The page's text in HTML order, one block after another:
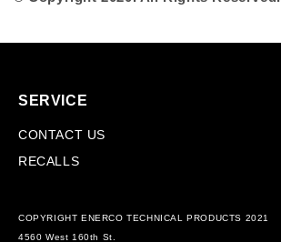
SERVICE
CONTACT US
RECALLS
COPYRIGHT ENERCO TECHNICAL PRODUCTS 2021
4560 West 160th St.